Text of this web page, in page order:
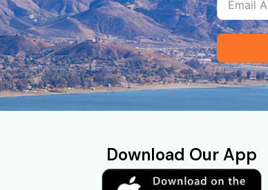
Download Our App